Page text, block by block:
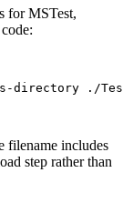
for MSTest,
directory ./
filename includes
step rather than